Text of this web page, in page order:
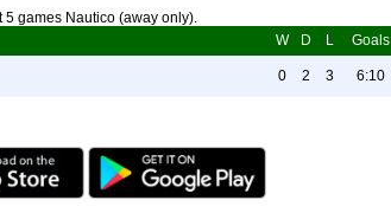
5 games Nautico (away only).
W D L Goals
0 2 3 6:10